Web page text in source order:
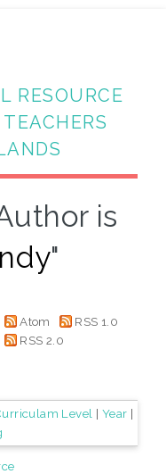
RESOURCE
is
"
Atom
RSS 1.0
RSS 2.0
Level | Year |